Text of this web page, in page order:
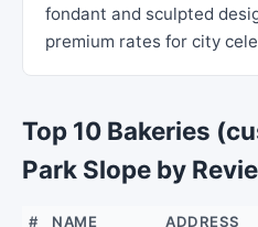
fondant and sculpted
premium rates for city
Top 10 Bakeries
Park Slope by
# NAME ADDRESS